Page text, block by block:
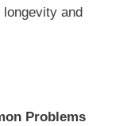
and
Problems